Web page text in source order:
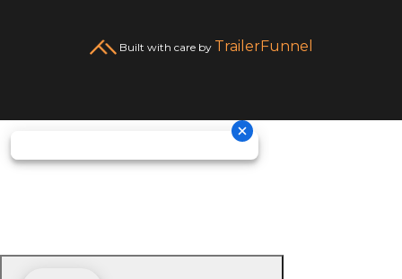
Built with care by TrailerFunnel